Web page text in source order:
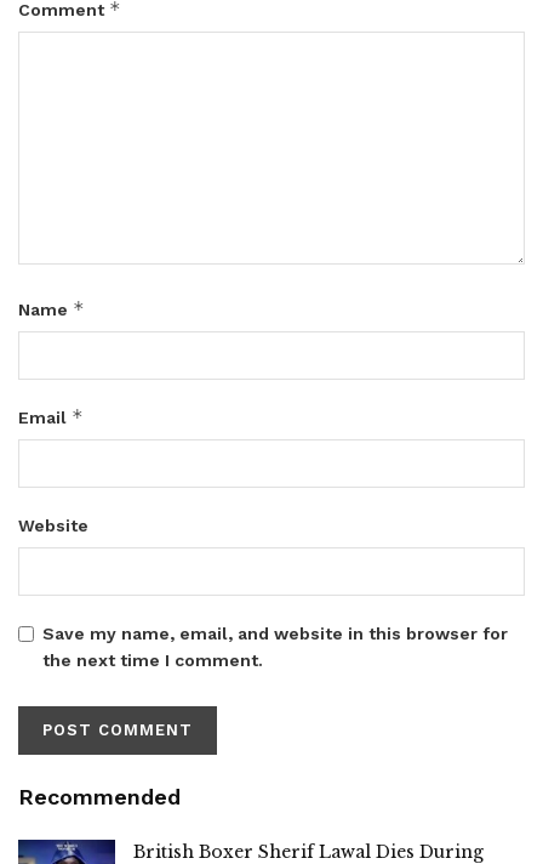
Comment *
Name *
Email *
Website
Save my name, email, and website in this browser for
the next time I comment.
Recommended
British Boxer Sherif Lawal Dies During